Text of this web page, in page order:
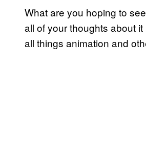
What are you hoping to
all of your thoughts about
all things animation and